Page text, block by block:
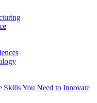
Skills You Need to Innovate